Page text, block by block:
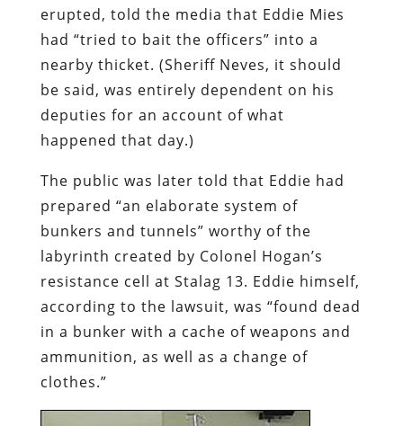
erupted, told the media that Eddie Mies
had “tried to bait the officers” into a
nearby thicket. (Sheriff Neves, it should
be said, was entirely dependent on his
deputies for an account of what
happened that day.)
The public was later told that Eddie had
prepared “an elaborate system of
bunkers and tunnels” worthy of the
labyrinth created by Colonel Hogan’s
resistance cell at Stalag 13. Eddie himself,
according to the lawsuit, was “found dead
in a bunker with a cache of weapons and
ammunition, as well as a change of
clothes.”